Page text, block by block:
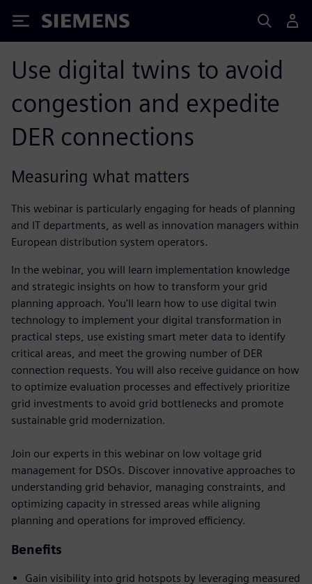
Siemens
Use digital twins to avoid
congestion and expedite
DER connections
Measuring what matters
This webinar is particularly engaging for heads of planning
and IT departments, as well as innovation managers within
European distribution system operators.
In the webinar, you will learn implementation knowledge
and strategic insights on how to transform your grid
planning approach. You'll learn how to use digital twin
technology to implement your digital transformation in
practical steps, use existing smart meter data to identify
critical areas, and meet the growing number of DER
connection requests. You will also receive guidance on how
to optimize evaluation processes and effectively prioritize
grid investments to avoid grid bottlenecks and promote
sustainable grid modernization.
Join our experts in this webinar on low voltage grid
management for DSOs. Discover innovative approaches to
understanding grid behavior, managing constraints, and
optimizing capacity in stressed areas while aligning
planning and operations for improved efficiency.
Benefits
Gain visibility into grid hotspots by leveraging measured